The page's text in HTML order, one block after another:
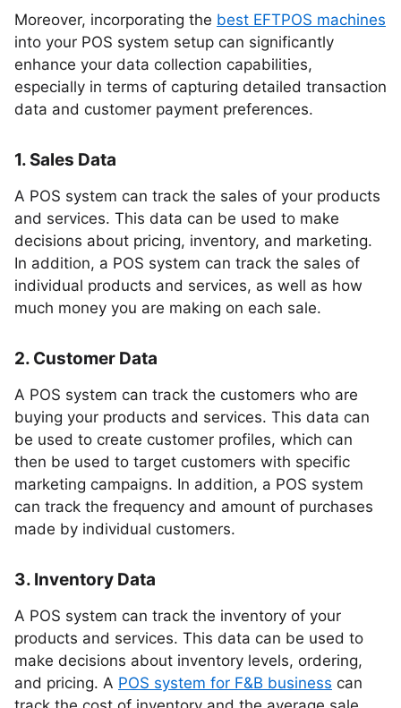
Moreover, incorporating the best EFTPOS machines
into your POS system setup can significantly
enhance your data collection capabilities,
especially in terms of capturing detailed transaction
data and customer payment preferences.
1. Sales Data
A POS system can track the sales of your products
and services. This data can be used to make
decisions about pricing, inventory, and marketing.
In addition, a POS system can track the sales of
individual products and services, as well as how
much money you are making on each sale.
2. Customer Data
A POS system can track the customers who are
buying your products and services. This data can
be used to create customer profiles, which can
then be used to target customers with specific
marketing campaigns. In addition, a POS system
can track the frequency and amount of purchases
made by individual customers.
3. Inventory Data
A POS system can track the inventory of your
products and services. This data can be used to
make decisions about inventory levels, ordering,
and pricing. A POS system for F&B business can